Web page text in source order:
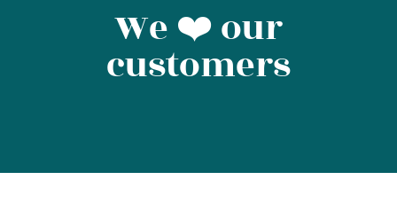
We ❤️ our
customers